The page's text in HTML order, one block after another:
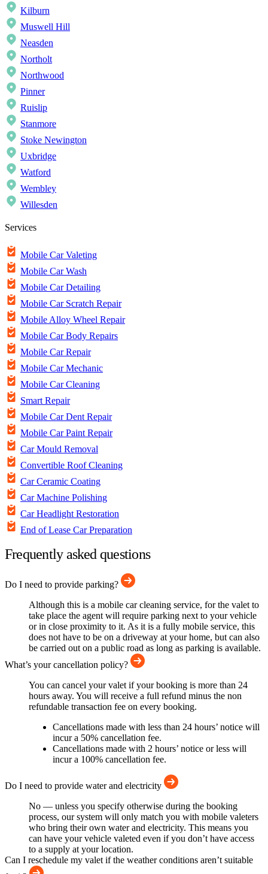
Kilburn
Muswell Hill
Neasden
Northolt
Northwood
Pinner
Ruislip
Stanmore
Stoke Newington
Uxbridge
Watford
Wembley
Willesden
Services
Mobile Car Valeting
Mobile Car Wash
Mobile Car Detailing
Mobile Car Scratch Repair
Mobile Alloy Wheel Repair
Mobile Car Body Repairs
Mobile Car Repair
Mobile Car Mechanic
Mobile Car Cleaning
Smart Repair
Mobile Car Dent Repair
Mobile Car Paint Repair
Car Mould Removal
Convertible Roof Cleaning
Car Ceramic Coating
Car Machine Polishing
Car Headlight Restoration
End of Lease Car Preparation
Frequently asked questions
Do I need to provide parking?
Although this is a mobile car cleaning service, for the valet to
take place the agent will require parking next to your vehicle
or in close proximity to it. As it is a fully mobile service, this
does not have to be on a driveway at your home, but can also
be carried out on a public road as long as parking is available.
What’s your cancellation policy?
You can cancel your valet if your booking is more than 24
hours away. You will receive a full refund minus the non
refundable transaction fee on every booking.
Cancellations made with less than 24 hours’ notice will
incur a 50% cancellation fee.
Cancellations made with 2 hours’ notice or less will
incur a 100% cancellation fee.
Do I need to provide water and electricity
No — unless you specify otherwise during the booking
process, our system will only match you with mobile valeters
who bring their own water and electricity. This means you
can have your vehicle valeted even if you don’t have access
to a supply at your location.
Can I reschedule my valet if the weather conditions aren’t suitable